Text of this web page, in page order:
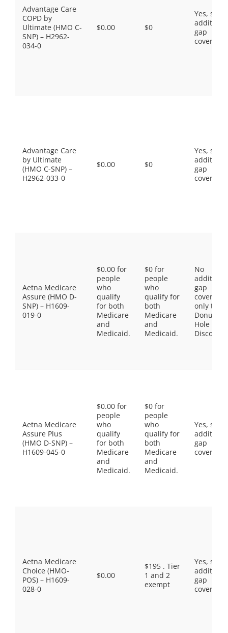
Advantage Care
COPD by
Ultimate (HMO C-
SNP) – H2962-
034-0
$0.00 $0
Yes, some
gap
coverage.
Advantage Care
by Ultimate
(HMO C-SNP) –
H2962-033-0
$0.00 $0
Yes, some
gap
coverage.
Aetna Medicare
Assure (HMO D-
SNP) – H1609-
019-0
$0.00 for
people
who
qualify
for both
Medicare
and
Medicaid.
$0 for
people
who
qualify for
both
Medicare
and
Medicaid.
No
gap
coverage,
only the
Donut
Hole
Discount
Aetna Medicare
Assure Plus
(HMO D-SNP) –
H1609-045-0
$0.00 for
people
who
qualify
for both
Medicare
and
Medicaid.
$0 for
people
who
qualify for
both
Medicare
and
Medicaid.
Yes, some
gap
coverage.
Aetna Medicare
Choice (HMO-
POS) – H1609-
028-0
$0.00
$195 . Tier
1 and 2
exempt
Yes, some
gap
coverage.